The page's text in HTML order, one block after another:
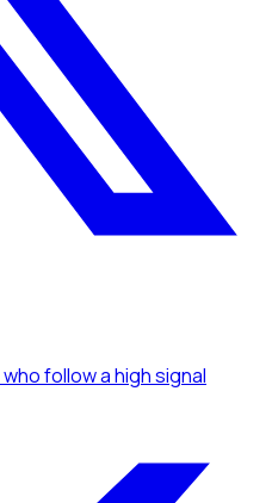
who follow a high signal